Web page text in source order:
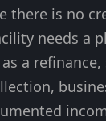
there is no
needs a
a refinance,